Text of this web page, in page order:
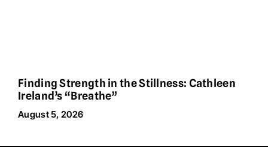
Finding Strength in the Stillness: Cathleen
Ireland’s “Breathe”
August 5, 2026